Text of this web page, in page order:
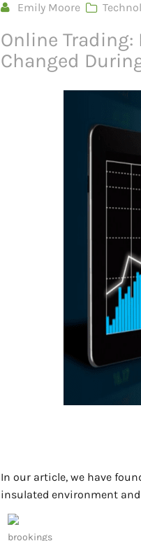
Emily Moore
Online Trading:
Changed
In our article, we have
insulated environment
brookings